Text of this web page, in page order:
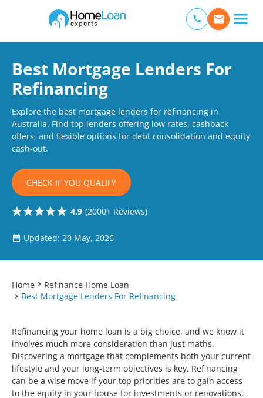
Main Navigation of Home Loan Experts
Best Mortgage Lenders For
Refinancing
Explore the best mortgage lenders for refinancing in
Australia. Find top lenders offering low rates, cashback
offers, and flexible options for debt consolidation and equity
cash-out.
CHECK IF YOU QUALIFY
4.9 (2000+ Reviews)
Updated: 20 May, 2026
Home
Refinance Home Loan
Best Mortgage Lenders For Refinancing
Refinancing your home loan is a big choice, and we know it
involves much more consideration than just maths.
Discovering a mortgage that complements both your current
lifestyle and your long-term objectives is key. Refinancing
can be a wise move if your top priorities are to gain access
to the equity in your house for investments or renovations,